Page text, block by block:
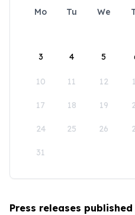
Mo Tu We
3 4 5
10 11 12
17 18 19
24 25 26
31
Press releases published